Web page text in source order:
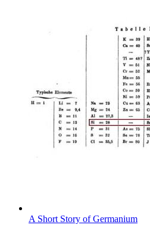
A Short Story of Germanium